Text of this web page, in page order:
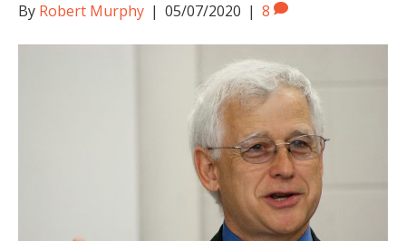
By Robert Murphy | 05/07/2020 | 8